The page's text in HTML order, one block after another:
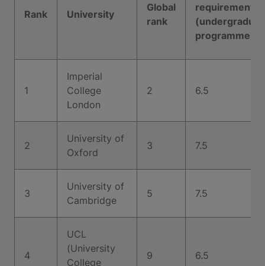
Rank University
Global
rank
requirement
programmes)
1
Imperial
College
London
2 6.5
2
University of
Oxford
3 7.5
3
University of
Cambridge
5 7.5
4
UCL
(University
College
9 6.5